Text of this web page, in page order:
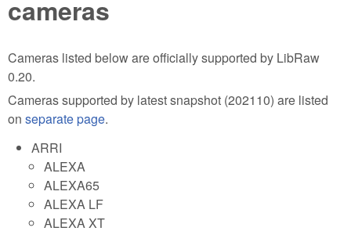
cameras
Cameras listed below are officially supported by LibRaw
0.20.
Cameras supported by latest snapshot (202110) are listed
on separate page.
ARRI
ALEXA
ALEXA65
ALEXA LF
ALEXA XT